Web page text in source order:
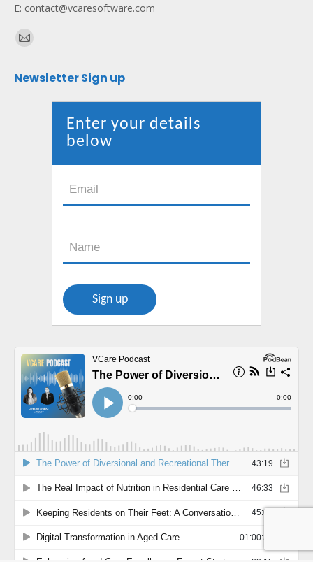
E: contact@vcaresoftware.com
Find us on:
Mail
opens
Newsletter Sign up
Enter your details
below